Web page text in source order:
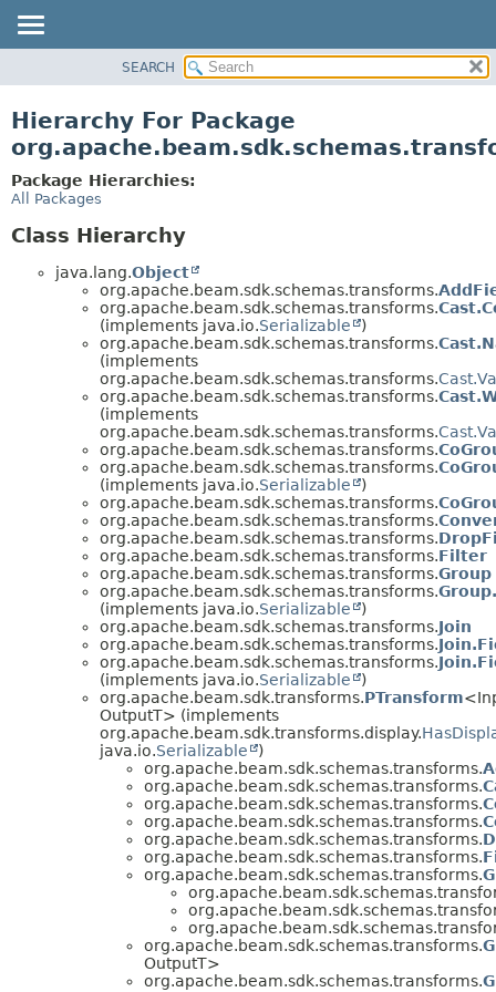
CLASS
TREE
DEPRECATED
INDEX
SEARCH
Hierarchy For Package
Package Hierarchies:
All Packages
Class Hierarchy
java.lang.Object
org.apache.beam.sdk.schemas.transforms.
org.apache.beam.sdk.schemas.transforms.
(implements java.io.Serializable
)
org.apache.beam.sdk.schemas.transforms.
(implements
org.apache.beam.sdk.schemas.transforms.
org.apache.beam.sdk.schemas.transforms.
(implements
org.apache.beam.sdk.schemas.transforms.
org.apache.beam.sdk.schemas.transforms.
org.apache.beam.sdk.schemas.transforms.
(implements java.io.Serializable
)
org.apache.beam.sdk.schemas.transforms.
org.apache.beam.sdk.schemas.transforms.
org.apache.beam.sdk.schemas.transforms.
org.apache.beam.sdk.schemas.transforms.Filter
org.apache.beam.sdk.schemas.transforms.Group
org.apache.beam.sdk.schemas.transforms.
(implements java.io.Serializable
)
org.apache.beam.sdk.schemas.transforms.Join
org.apache.beam.sdk.schemas.transforms.
org.apache.beam.sdk.schemas.transforms.
(implements java.io.Serializable
)
org.apache.beam.sdk.transforms.PTransform
OutputT> (implements
org.apache.beam.sdk.transforms.display.
java.io.Serializable
)
org.apache.beam.sdk.schemas.transforms.
org.apache.beam.sdk.schemas.transforms.
org.apache.beam.sdk.schemas.transforms.
org.apache.beam.sdk.schemas.transforms.
org.apache.beam.sdk.schemas.transforms.
org.apache.beam.sdk.schemas.transforms.
org.apache.beam.sdk.schemas.transforms.
org.apache.beam.sdk.schemas.transforms.
OutputT>
org.apache.beam.sdk.schemas.transforms.